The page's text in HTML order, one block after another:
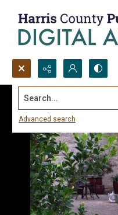
Search...
Advanced search